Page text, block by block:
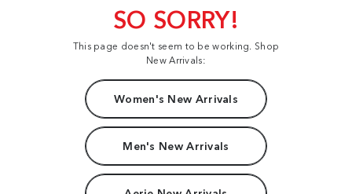
SO SORRY!
This page doesn't seem to be working. Shop
New Arrivals:
Women's New Arrivals
Men's New Arrivals